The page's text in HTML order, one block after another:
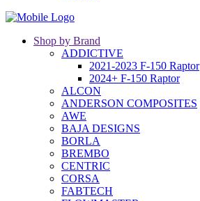
Shop by Brand
ADDICTIVE
2021-2023 F-150 Raptor
2024+ F-150 Raptor
ALCON
ANDERSON COMPOSITES
AWE
BAJA DESIGNS
BORLA
BREMBO
CENTRIC
CORSA
FABTECH